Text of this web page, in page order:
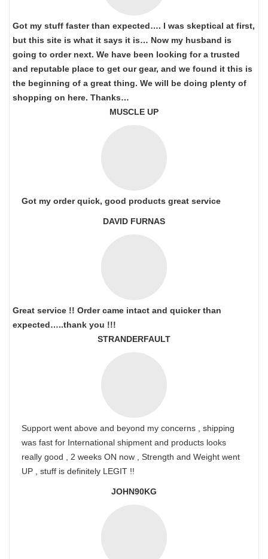
Got my stuff faster than expected…. I was skeptical at first,
but this site is what it says it is… Now my husband is
going to order next. We have been looking for a trusted
and reputable place to get our gear, and we found it this is
the beginning of a great thing. We will be doing plenty of
shopping on here. Thanks…
MUSCLE UP
Got my order quick, good products great service
DAVID FURNAS
Great service !! Order came intact and quicker than
expected…..thank you !!!
STRANDERFAULT
Support went above and beyond my concerns , shipping
was fast for International shipment and products looks
really good , 2 weeks ON now , Strength and Weight went
UP , stuff is definitely LEGIT !!
JOHN90KG